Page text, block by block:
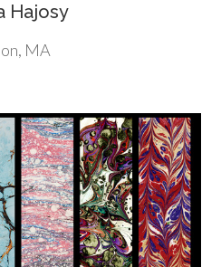
Hajosy
MA